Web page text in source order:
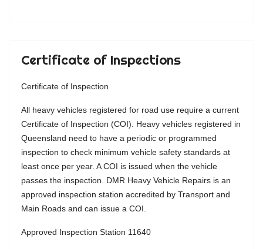
Certificate of Inspections
Certificate of Inspection
All heavy vehicles registered for road use require a current
Certificate of Inspection (COI). Heavy vehicles registered in
Queensland need to have a periodic or programmed
inspection to check minimum vehicle safety standards at
least once per year. A COI is issued when the vehicle
passes the inspection. DMR Heavy Vehicle Repairs is an
approved inspection station accredited by Transport and
Main Roads and can issue a COI.
Approved Inspection Station 11640